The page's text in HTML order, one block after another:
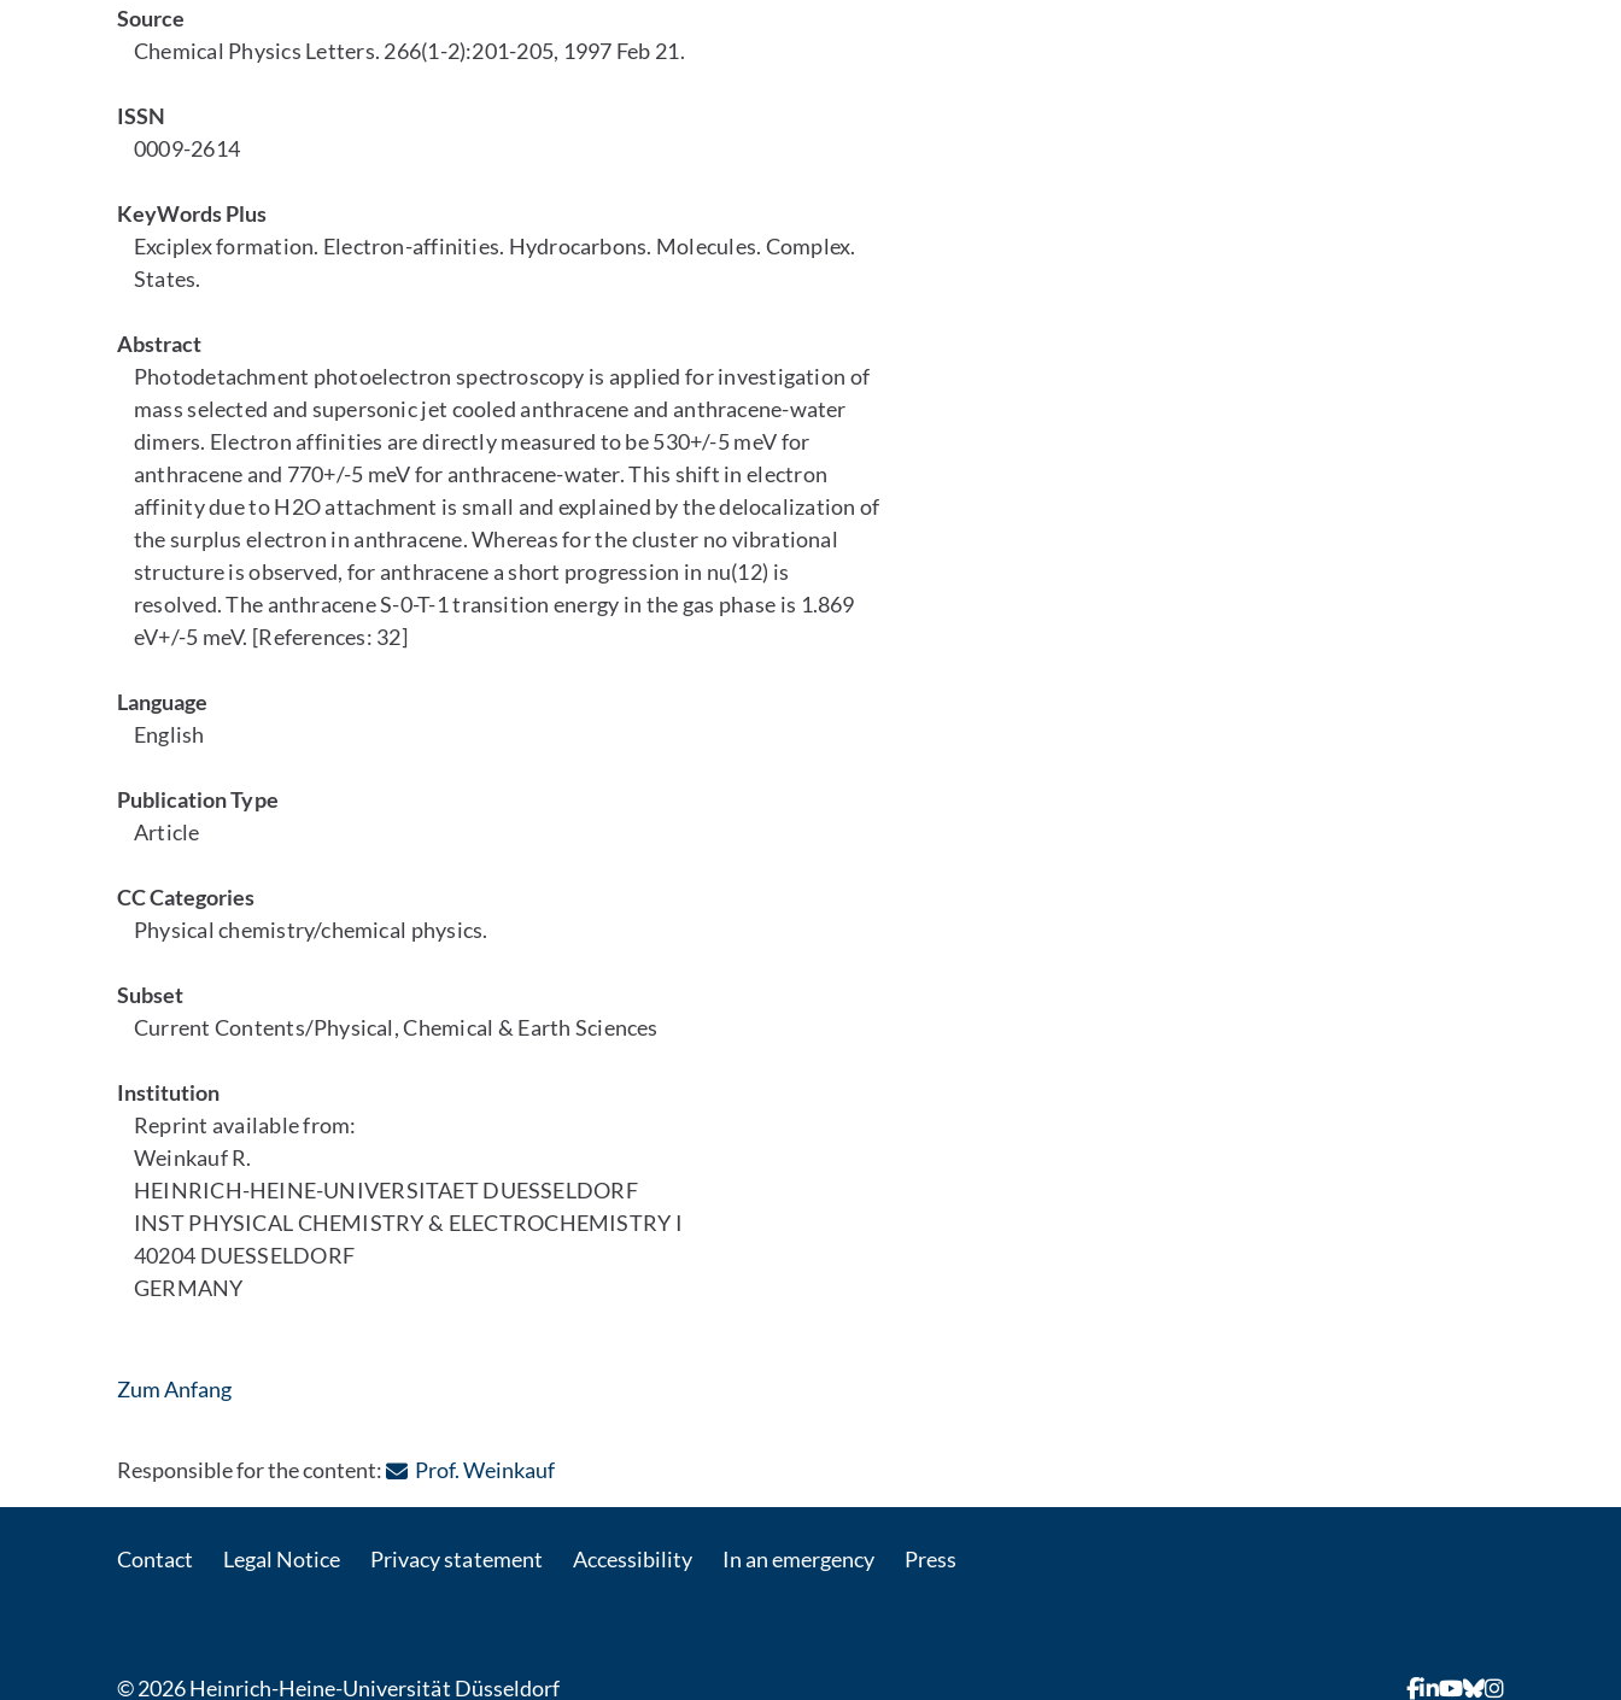
Source
Chemical Physics Letters. 266(1-2):201-205, 1997 Feb 21.
ISSN
0009-2614
KeyWords Plus
Exciplex formation. Electron-affinities. Hydrocarbons. Molecules. Complex.
States.
Abstract
Photodetachment photoelectron spectroscopy is applied for investigation of
mass selected and supersonic jet cooled anthracene and anthracene-water
dimers. Electron affinities are directly measured to be 530+/-5 meV for
anthracene and 770+/-5 meV for anthracene-water. This shift in electron
affinity due to H2O attachment is small and explained by the delocalization of
the surplus electron in anthracene. Whereas for the cluster no vibrational
structure is observed, for anthracene a short progression in nu(12) is
resolved. The anthracene S-0-T-1 transition energy in the gas phase is 1.869
eV+/-5 meV. [References: 32]
Language
English
Publication Type
Article
CC Categories
Physical chemistry/chemical physics.
Subset
Current Contents/Physical, Chemical & Earth Sciences
Institution
Reprint available from:
Weinkauf R.
HEINRICH-HEINE-UNIVERSITAET DUESSELDORF
INST PHYSICAL CHEMISTRY & ELECTROCHEMISTRY I
40204 DUESSELDORF
GERMANY
Zum Anfang
Responsible for the content: Prof. Weinkauf: Contact by e-mail
Contact Legal Notice Privacy statement Accessibility In an emergency Press
© 2026 Heinrich-Heine-Universität Düsseldorf